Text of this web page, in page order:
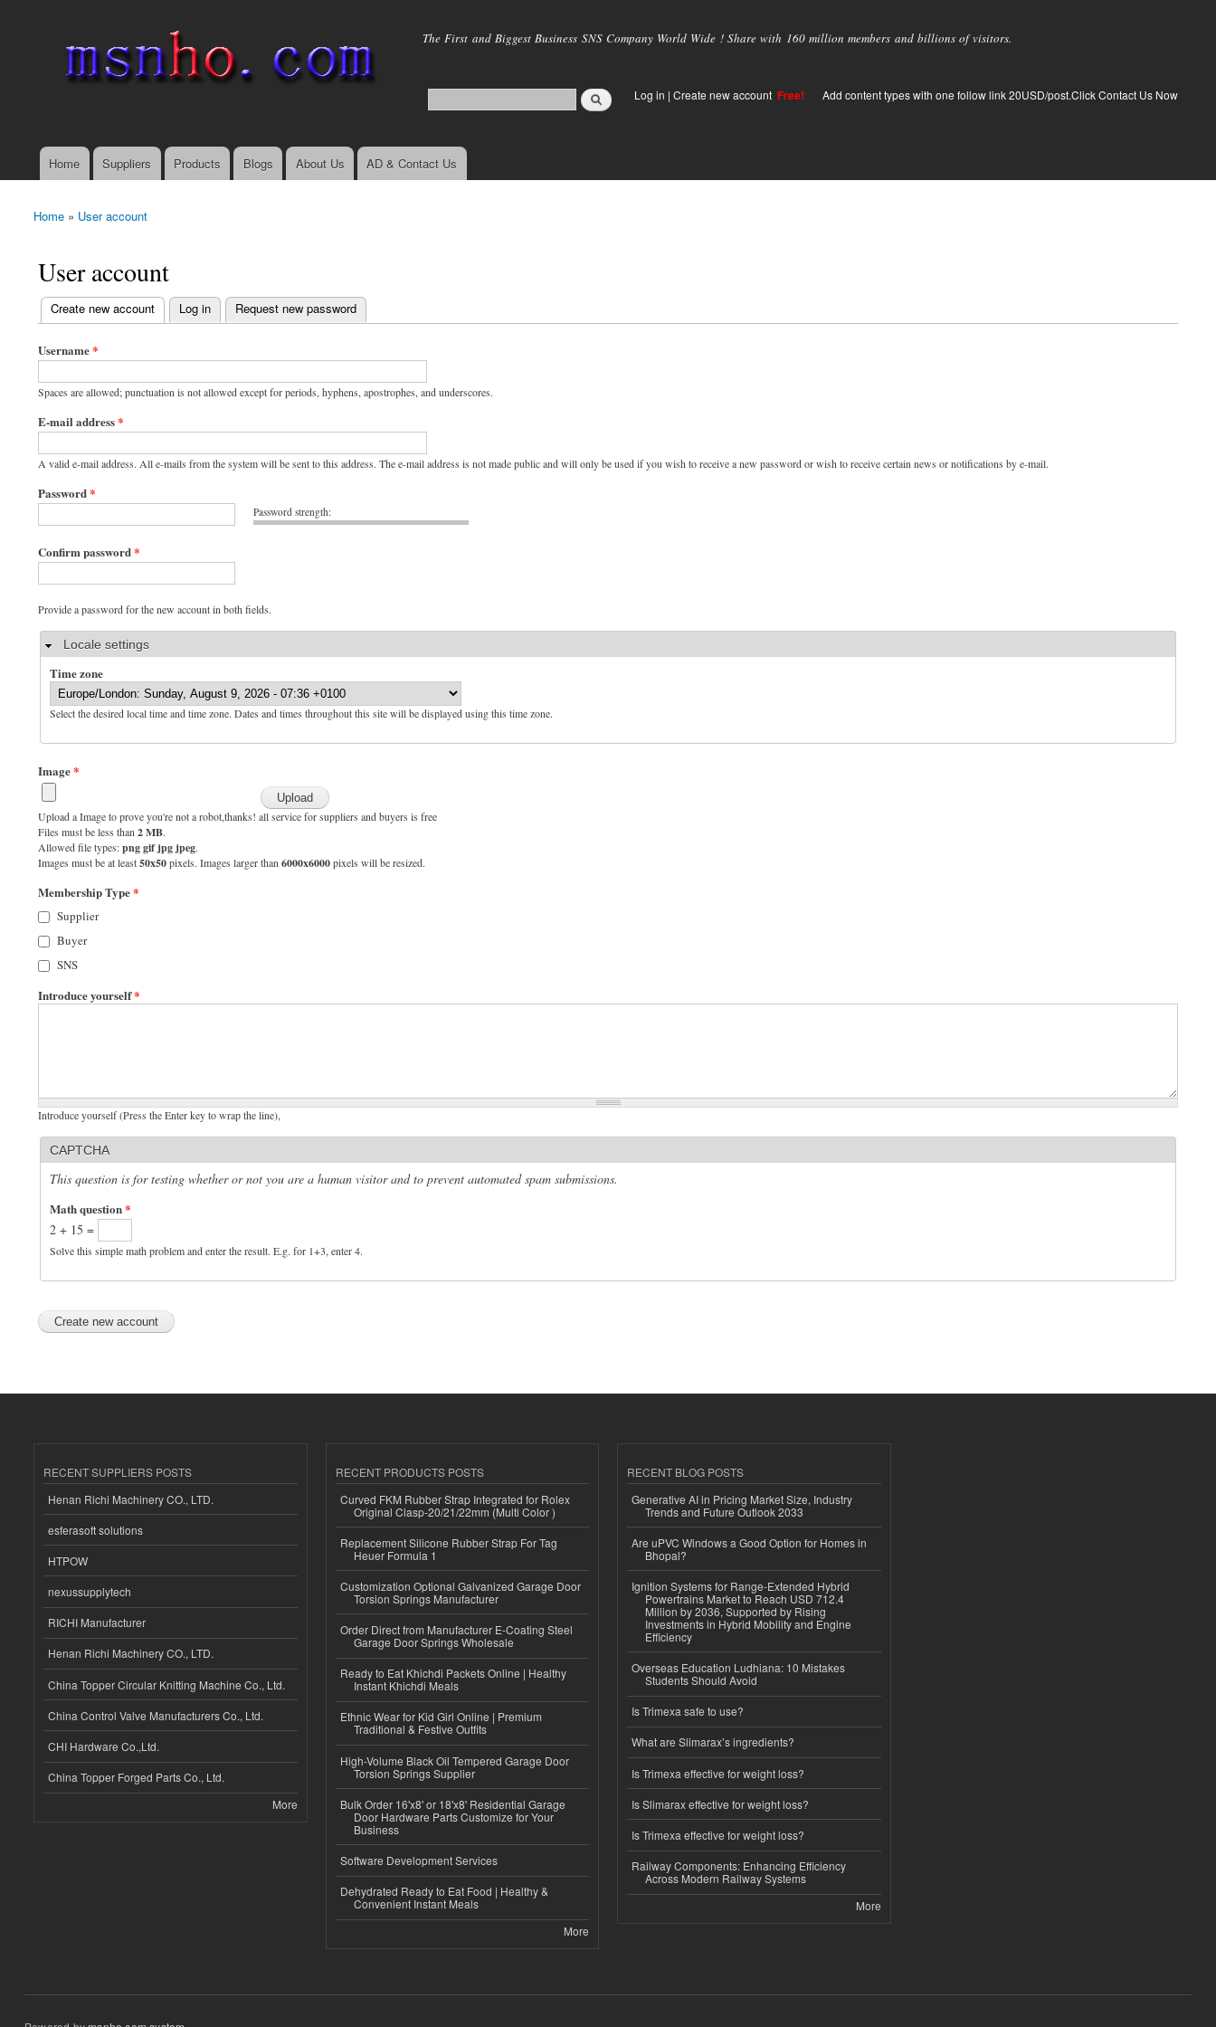
main
The First and Biggest Business SNS Company World Wide ! Share with 160 million members and billions of visitors.
Log in | Create new account Free! Add content types with one follow link 20USD/post.Click Contact Us Now
Main menu
Home Suppliers Products Blogs About Us AD & Contact Us
You are here
Home » User account
User account
Primary tabs
Create new account
(active tab) Log in Request new password
Username*
Spaces are allowed; punctuation is not allowed except for periods, hyphens, apostrophes, and underscores.
E-mail address*
A valid e-mail address. All e-mails from the system will be sent to this address. The e-mail address is not made public and will only be used if you wish to receive a new password or wish to receive certain news or notifications by e-mail.
Password strength:
Password*
Confirm password*
Provide a password for the new account in both fields.
HideLocale settings
Time zone
Select the desired local time and time zone. Dates and times throughout this site will be displayed using this time zone.
Image*
Upload a Image to prove you're not a robot,thanks! all service for suppliers and buyers is free
Files must be less than 2 MB.
Allowed file types:png gif jpg jpeg.
Images must be at least50x50pixels. Images larger than 6000x6000pixels will be resized.
Membership Type*
Supplier
Buyer
SNS
Introduce yourself*
Introduce yourself (Press the Enter key to wrap the line),
CAPTCHA
This question is for testing whether or not you are a human visitor and to prevent automated spam submissions.
Math question*
2 + 15 =
Solve this simple math problem and enter the result. E.g. for 1+3, enter 4.
RECENT SUPPLIERS POSTS
Henan Richi Machinery CO., LTD.
esferasoft solutions
HTPOW
nexussupplytech
RICHI Manufacturer
Henan Richi Machinery CO., LTD.
China Topper Circular Knitting Machine Co., Ltd.
China Control Valve Manufacturers Co., Ltd.
CHI Hardware Co.,Ltd.
China Topper Forged Parts Co., Ltd.
More
RECENT PRODUCTS POSTS
Curved FKM Rubber Strap Integrated for Rolex
Original Clasp-20/21/22mm (Multi Color )
Replacement Silicone Rubber Strap For Tag
Heuer Formula 1
Customization Optional Galvanized Garage Door
Torsion Springs Manufacturer
Order Direct from Manufacturer E-Coating Steel
Garage Door Springs Wholesale
Ready to Eat Khichdi Packets Online | Healthy
Instant Khichdi Meals
Ethnic Wear for Kid Girl Online | Premium
Traditional & Festive Outfits
High-Volume Black Oil Tempered Garage Door
Torsion Springs Supplier
Bulk Order 16'x8' or 18'x8' Residential Garage
Door Hardware Parts Customize for Your
Business
Software Development Services
Dehydrated Ready to Eat Food | Healthy &
Convenient Instant Meals
More
RECENT BLOG POSTS
Generative AI in Pricing Market Size, Industry
Trends and Future Outlook 2033
Are uPVC Windows a Good Option for Homes in
Bhopal?
Ignition Systems for Range-Extended Hybrid
Powertrains Market to Reach USD 712.4
Million by 2036, Supported by Rising
Investments in Hybrid Mobility and Engine
Efficiency
Overseas Education Ludhiana: 10 Mistakes
Students Should Avoid
Is Trimexa safe to use?
What are Slimarax’s ingredients?
Is Trimexa effective for weight loss?
Is Slimarax effective for weight loss?
Is Trimexa effective for weight loss?
Railway Components: Enhancing Efficiency
Across Modern Railway Systems
More